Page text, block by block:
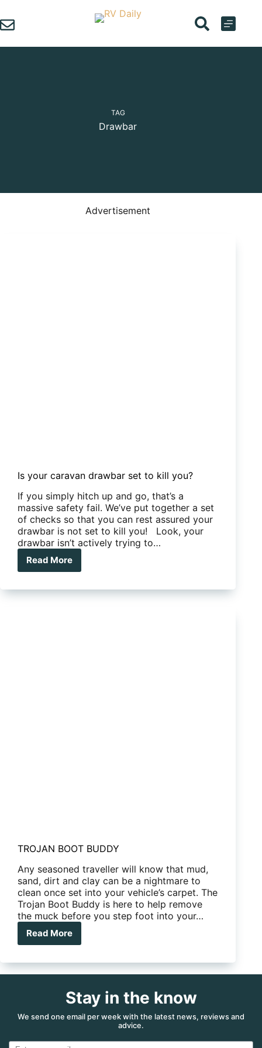
to
content
TAG
Drawbar
Advertisement
Is your caravan drawbar set to kill you?
If you simply hitch up and go, that’s a
massive safety fail. We’ve put together a set
of checks so that you can rest assured your
drawbar is not set to kill you! Look, your
drawbar isn’t actively trying to…
Read More
Is
caravan
TROJAN BOOT BUDDY
Any seasoned traveller will know that mud,
sand, dirt and clay can be a nightmare to
clean once set into your vehicle’s carpet. The
Trojan Boot Buddy is here to help remove
the muck before you step foot into your…
Read More
TROJAN
BUDDY
Stay in the know
We send one email per week with the latest news, reviews and
advice.